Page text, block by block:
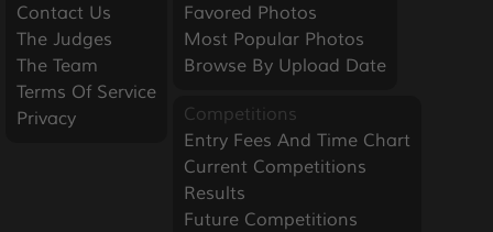
Contact Us
The Judges
The Team
Terms Of Service
Privacy
Favored Photos
Most Popular Photos
Browse By Upload Date
Competitions
Entry Fees And Time Chart
Current Competitions
Results
Future Competitions